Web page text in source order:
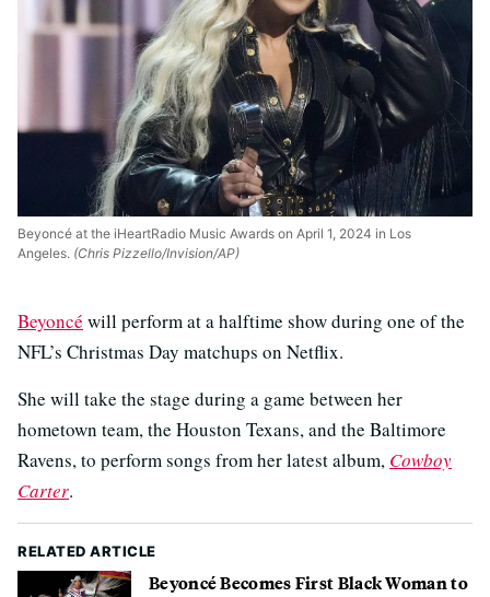
Beyoncé at the iHeartRadio Music Awards on April 1, 2024 in Los
Angeles. (Chris Pizzello/Invision/AP)
Beyoncé will perform at a halftime show during one of the
NFL’s Christmas Day matchups on Netflix.
She will take the stage during a game between her
hometown team, the Houston Texans, and the Baltimore
Ravens, to perform songs from her latest album, Cowboy
Carter.
RELATED ARTICLE
Beyoncé Becomes First Black Woman to